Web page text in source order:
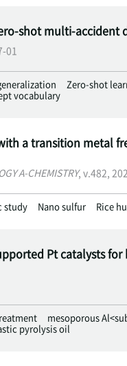
shot multi-accident
01
Zero-shot
vocabulary
a transition metal
A-CHEMISTRY, v.482,
study Nano sulfur Rice
Pt catalysts
mesoporous
pyrolysis oil